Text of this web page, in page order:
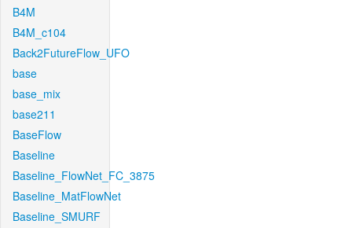
B4M
B4M_c104
Back2FutureFlow_UFO
base
base_mix
base211
BaseFlow
Baseline
Baseline_FlowNet_FC_3875
Baseline_MatFlowNet
Baseline_SMURF